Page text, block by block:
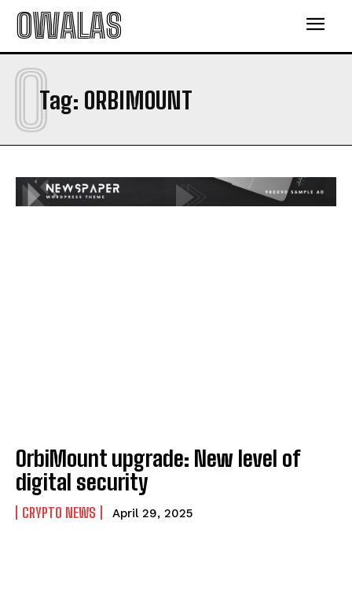
OWALAS
Tag: ORBIMOUNT
O
OrbiMount upgrade: New level of
digital security
CRYPTO NEWS April 29, 2025